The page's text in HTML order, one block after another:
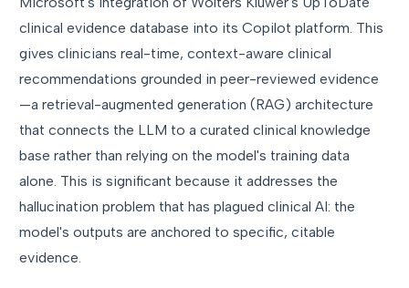
clinical evidence database into its Copilot platform. This
gives clinicians real-time, context-aware clinical
recommendations grounded in peer-reviewed evidence
—a retrieval-augmented generation (RAG) architecture
that connects the LLM to a curated clinical knowledge
base rather than relying on the model's training data
alone. This is significant because it addresses the
hallucination problem that has plagued clinical AI: the
model's outputs are anchored to specific, citable
evidence.